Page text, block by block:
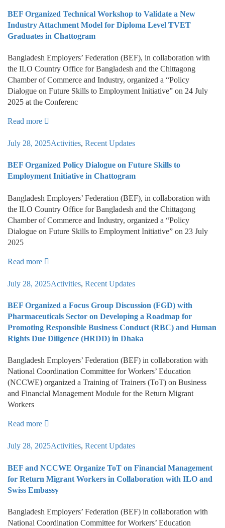
BEF Organized Technical Workshop to Validate a New
Industry Attachment Model for Diploma Level TVET
Graduates in Chattogram
Bangladesh Employers’ Federation (BEF), in collaboration with
the ILO Country Office for Bangladesh and the Chittagong
Chamber of Commerce and Industry, organized a “Policy
Dialogue on Future Skills to Employment Initiative” on 24 July
2025 at the Conferenc
Read more
July 28, 2025Activities, Recent Updates
BEF Organized Policy Dialogue on Future Skills to
Employment Initiative in Chattogram
Bangladesh Employers’ Federation (BEF), in collaboration with
the ILO Country Office for Bangladesh and the Chittagong
Chamber of Commerce and Industry, organized a “Policy
Dialogue on Future Skills to Employment Initiative” on 23 July
2025
Read more
July 28, 2025Activities, Recent Updates
BEF Organized a Focus Group Discussion (FGD) with
Pharmaceuticals Sector on Developing a Roadmap for
Promoting Responsible Business Conduct (RBC) and Human
Rights Due Diligence (HRDD) in Dhaka
Bangladesh Employers’ Federation (BEF) in collaboration with
National Coordination Committee for Workers’ Education
(NCCWE) organized a Training of Trainers (ToT) on Business
and Financial Management Module for the Return Migrant
Workers
Read more
July 28, 2025Activities, Recent Updates
BEF and NCCWE Organize ToT on Financial Management
for Return Migrant Workers in Collaboration with ILO and
Swiss Embassy
Bangladesh Employers’ Federation (BEF) in collaboration with
National Coordination Committee for Workers’ Education